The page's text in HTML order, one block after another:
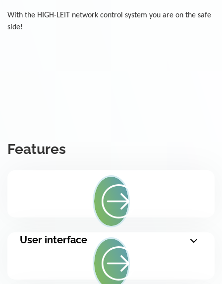
With the HIGH-LEIT network control system you are on the safe
side!
Features
User interface